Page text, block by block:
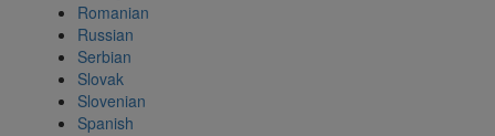
Romanian
Russian
Serbian
Slovak
Slovenian
Spanish